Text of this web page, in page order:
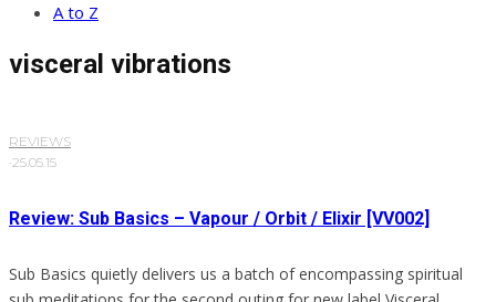
A to Z
visceral vibrations
REVIEWS
·25.05.15
Review: Sub Basics – Vapour / Orbit / Elixir [VV002]
Sub Basics quietly delivers us a batch of encompassing spiritual